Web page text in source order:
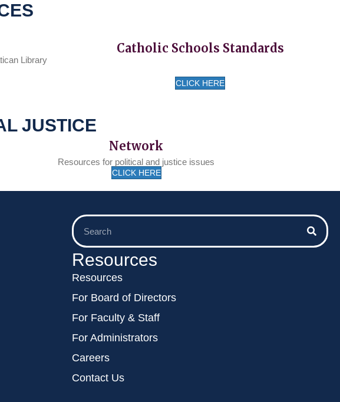
Library
Catholic Schools Standards
CLICK HERE
JUSTICE
Network
Resources for political and justice issues
CLICK HERE
Resources
Resources
For Board of Directors
For Faculty & Staff
For Administrators
Careers
Contact Us